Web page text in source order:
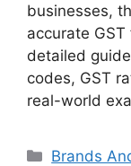
businesses,
accurate
detailed
codes, GST
real-world
Categories
Brands